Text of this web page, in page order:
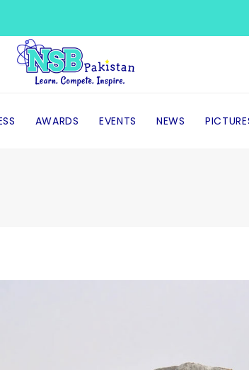
AWARDS EVENTS NEWS